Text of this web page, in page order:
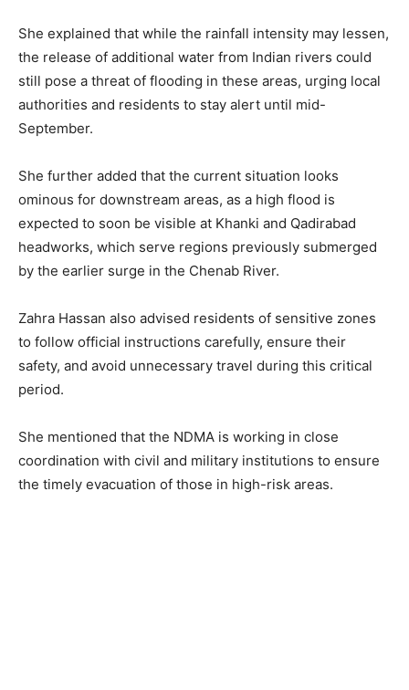
She explained that while the rainfall intensity may lessen,
the release of additional water from Indian rivers could
still pose a threat of flooding in these areas, urging local
authorities and residents to stay alert until mid-
September.
She further added that the current situation looks
ominous for downstream areas, as a high flood is
expected to soon be visible at Khanki and Qadirabad
headworks, which serve regions previously submerged
by the earlier surge in the Chenab River.
Zahra Hassan also advised residents of sensitive zones
to follow official instructions carefully, ensure their
safety, and avoid unnecessary travel during this critical
period.
She mentioned that the NDMA is working in close
coordination with civil and military institutions to ensure
the timely evacuation of those in high-risk areas.